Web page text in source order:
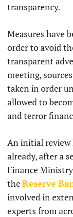
transparency.
Measures have
order to avoid
transparent
meeting,
taken in order
allowed to
and terror
An initial review
already, after a
Finance
theReserve
involved in
experts from